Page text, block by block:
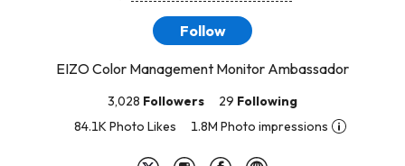
Follow
EIZO Color Management Monitor Ambassador
3,028 Followers 29 Following
84.1K Photo Likes
1.8M Photo impressions